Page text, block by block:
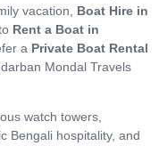
vacation, Boat Hire in
Rent a Boat in
a Private Boat Rental
Mondal Travels
watch towers,
Bengali hospitality, and